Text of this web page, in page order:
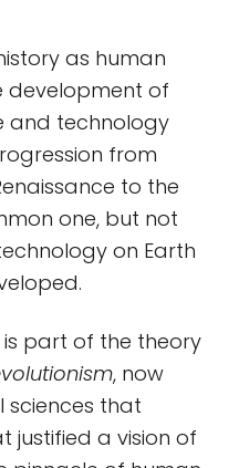
as human
development of
and technology
from
to the
one, but not
on Earth
part of the theory
, now
that
justified a vision of